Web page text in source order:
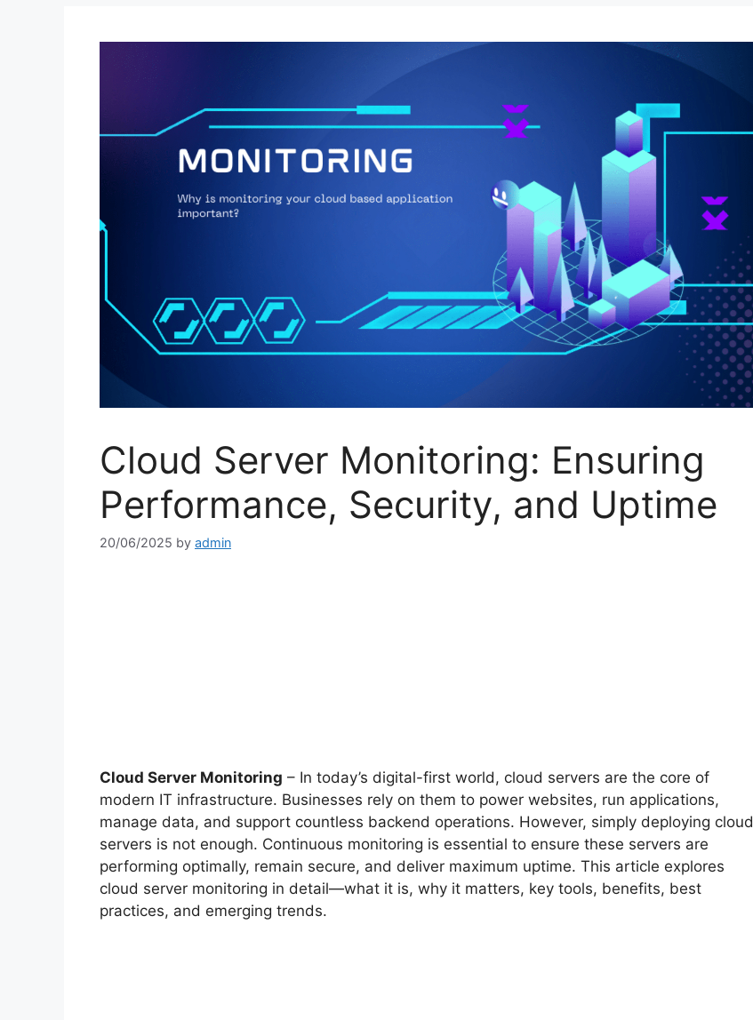
Cloud Server Monitoring: Ensuring
Performance, Security, and Uptime
20/06/2025 by admin
Cloud Server Monitoring – In today’s digital-first world, cloud servers are the core of
modern IT infrastructure. Businesses rely on them to power websites, run applications,
manage data, and support countless backend operations. However, simply deploying cloud
servers is not enough. Continuous monitoring is essential to ensure these servers are
performing optimally, remain secure, and deliver maximum uptime. This article explores
cloud server monitoring in detail—what it is, why it matters, key tools, benefits, best
practices, and emerging trends.